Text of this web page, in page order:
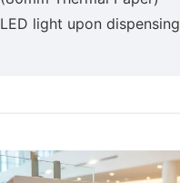
LED light upon dispensing